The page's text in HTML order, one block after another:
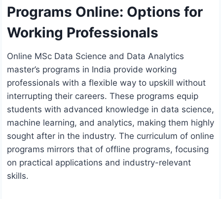
Programs Online: Options for
Working Professionals
Online MSc Data Science and Data Analytics
master’s programs in India provide working
professionals with a flexible way to upskill without
interrupting their careers. These programs equip
students with advanced knowledge in data science,
machine learning, and analytics, making them highly
sought after in the industry. The curriculum of online
programs mirrors that of offline programs, focusing
on practical applications and industry-relevant
skills.